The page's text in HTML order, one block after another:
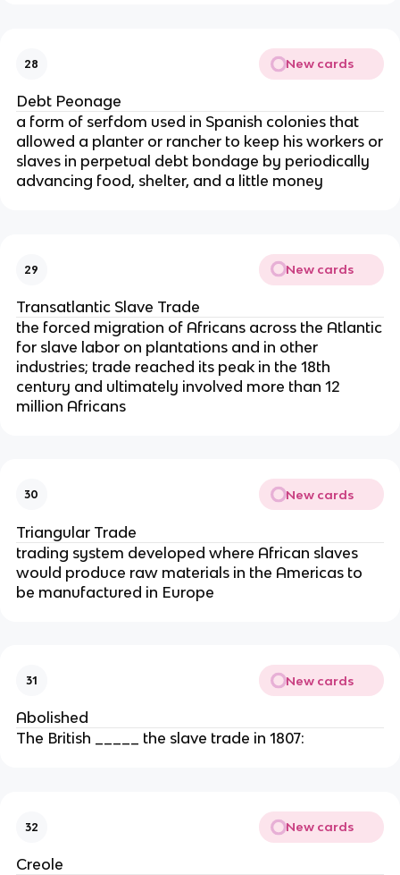
28 New cards
Debt Peonage
a form of serfdom used in Spanish colonies that
allowed a planter or rancher to keep his workers or
slaves in perpetual debt bondage by periodically
advancing food, shelter, and a little money
29 New cards
Transatlantic Slave Trade
the forced migration of Africans across the Atlantic
for slave labor on plantations and in other
industries; trade reached its peak in the 18th
century and ultimately involved more than 12
million Africans
30 New cards
Triangular Trade
trading system developed where African slaves
would produce raw materials in the Americas to
be manufactured in Europe
31 New cards
Abolished
The British _____ the slave trade in 1807:
32 New cards
Creole